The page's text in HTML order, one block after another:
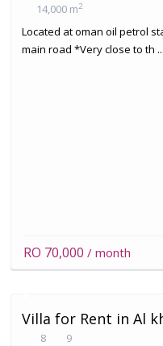
14,000 m2
Located at oman oil petrol
main road *Very close to th ...
RO 70,000 / month
Villa for Rent in Al
8
9